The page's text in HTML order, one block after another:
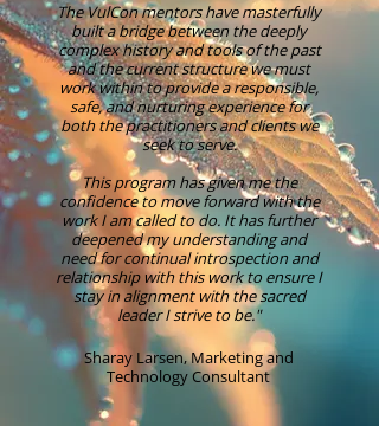
The VulCon mentors have masterfully
built a bridge between the deeply
complex history and tools of the past
and the current structure we must
work within to provide a responsible,
safe, and nurturing experience for
both the practitioners and clients we
seek to serve.
This program has given me the
confidence to move forward with the
work I am called to do. It has further
deepened my understanding and
need for continual introspection and
relationship with this work to ensure I
stay in alignment with the sacred
leader I strive to be."​
Sharay Larsen, Marketing and
Technology Consultant